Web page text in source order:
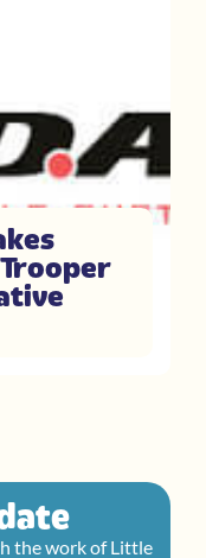
the work of Little